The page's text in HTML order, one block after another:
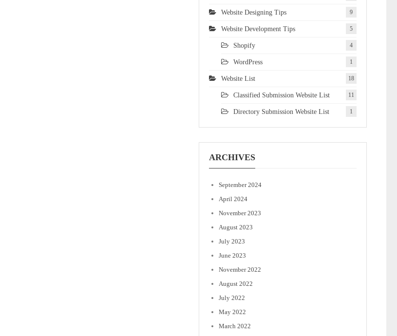
Website Designing Tips 9
Website Development Tips 5
Shopify 4
WordPress 1
Website List 18
Classified Submission Website List 11
Directory Submission Website List 1
ARCHIVES
September 2024
April 2024
November 2023
August 2023
July 2023
June 2023
November 2022
August 2022
July 2022
May 2022
March 2022